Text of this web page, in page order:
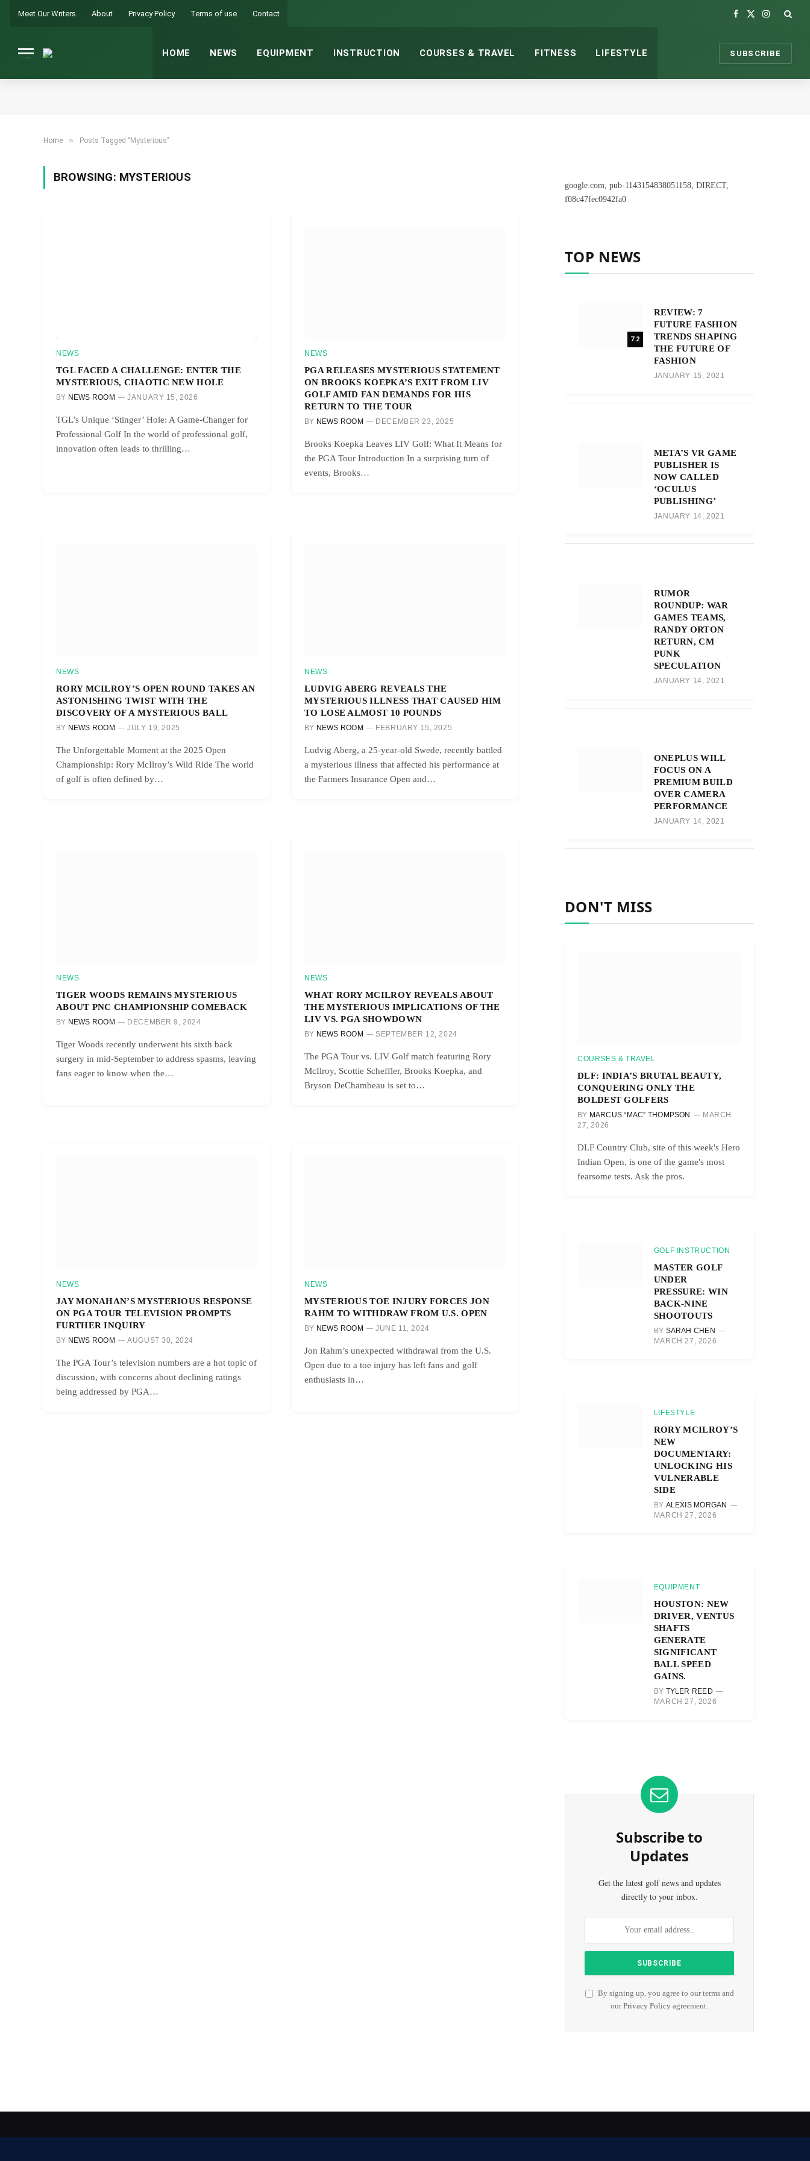
Meet Our Writers About Privacy Policy Terms of use Contact
Facebook
X
Instagram
HOME NEWS EQUIPMENT INSTRUCTION COURSES & TRAVEL FITNESS LIFESTYLE SUBSCRIBE
Home » Posts Tagged "Mysterious"
BROWSING: MYSTERIOUS
NEWS
TGL FACED A CHALLENGE: ENTER THE
MYSTERIOUS, CHAOTIC NEW HOLE
BY NEWS ROOM JANUARY 15, 2026
TGL’s Unique ‘Stinger’ Hole: A Game-Changer for
Professional Golf In the world of professional golf,
innovation often leads to thrilling…
NEWS
PGA RELEASES MYSTERIOUS STATEMENT
ON BROOKS KOEPKA’S EXIT FROM LIV
GOLF AMID FAN DEMANDS FOR HIS
RETURN TO THE TOUR
BY NEWS ROOM DECEMBER 23, 2025
Brooks Koepka Leaves LIV Golf: What It Means for
the PGA Tour Introduction In a surprising turn of
events, Brooks…
NEWS
RORY MCILROY’S OPEN ROUND TAKES AN
ASTONISHING TWIST WITH THE
DISCOVERY OF A MYSTERIOUS BALL
BY NEWS ROOM JULY 19, 2025
The Unforgettable Moment at the 2025 Open
Championship: Rory McIlroy’s Wild Ride The world
of golf is often defined by…
NEWS
LUDVIG ABERG REVEALS THE
MYSTERIOUS ILLNESS THAT CAUSED HIM
TO LOSE ALMOST 10 POUNDS
BY NEWS ROOM FEBRUARY 15, 2025
Ludvig Aberg, a 25-year-old Swede, recently battled
a mysterious illness that affected his performance at
the Farmers Insurance Open and…
NEWS
TIGER WOODS REMAINS MYSTERIOUS
ABOUT PNC CHAMPIONSHIP COMEBACK
BY NEWS ROOM DECEMBER 9, 2024
Tiger Woods recently underwent his sixth back
surgery in mid-September to address spasms, leaving
fans eager to know when the…
NEWS
WHAT RORY MCILROY REVEALS ABOUT
THE MYSTERIOUS IMPLICATIONS OF THE
LIV VS. PGA SHOWDOWN
BY NEWS ROOM SEPTEMBER 12, 2024
The PGA Tour vs. LIV Golf match featuring Rory
McIlroy, Scottie Scheffler, Brooks Koepka, and
Bryson DeChambeau is set to…
NEWS
JAY MONAHAN’S MYSTERIOUS RESPONSE
ON PGA TOUR TELEVISION PROMPTS
FURTHER INQUIRY
BY NEWS ROOM AUGUST 30, 2024
The PGA Tour’s television numbers are a hot topic of
discussion, with concerns about declining ratings
being addressed by PGA…
NEWS
MYSTERIOUS TOE INJURY FORCES JON
RAHM TO WITHDRAW FROM U.S. OPEN
BY NEWS ROOM JUNE 11, 2024
Jon Rahm’s unexpected withdrawal from the U.S.
Open due to a toe injury has left fans and golf
enthusiasts in…
google.com, pub-1143154838051158, DIRECT,
f08c47fec0942fa0
TOP NEWS
7.2
REVIEW: 7
FUTURE FASHION
TRENDS SHAPING
THE FUTURE OF
FASHION
JANUARY 15, 2021
META’S VR GAME
PUBLISHER IS
NOW CALLED
‘OCULUS
PUBLISHING’
JANUARY 14, 2021
RUMOR
ROUNDUP: WAR
GAMES TEAMS,
RANDY ORTON
RETURN, CM
PUNK
SPECULATION
JANUARY 14, 2021
ONEPLUS WILL
FOCUS ON A
PREMIUM BUILD
OVER CAMERA
PERFORMANCE
JANUARY 14, 2021
DON'T MISS
COURSES & TRAVEL
DLF: INDIA’S BRUTAL BEAUTY,
CONQUERING ONLY THE
BOLDEST GOLFERS
BY MARCUS “MAC” THOMPSON
MARCH
27, 2026
DLF Country Club, site of this week's Hero
Indian Open, is one of the game's most
fearsome tests. Ask the pros.
GOLF INSTRUCTION
MASTER GOLF
UNDER
PRESSURE: WIN
BACK-NINE
SHOOTOUTS
BY SARAH CHEN
MARCH 27, 2026
LIFESTYLE
RORY MCILROY’S
NEW
DOCUMENTARY:
UNLOCKING HIS
VULNERABLE
SIDE
BY ALEXIS MORGAN
MARCH 27, 2026
EQUIPMENT
HOUSTON: NEW
DRIVER, VENTUS
SHAFTS
GENERATE
SIGNIFICANT
BALL SPEED
GAINS.
BY TYLER REED
MARCH 27, 2026
Subscribe to
Updates
Get the latest golf news and updates
directly to your inbox.
By signing up, you agree to our terms and
ourPrivacy Policy agreement.